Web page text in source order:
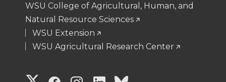
WSU College of Agricultural, Human, and
Natural Resource Sciences
WSU Extension
WSU Agricultural Research Center